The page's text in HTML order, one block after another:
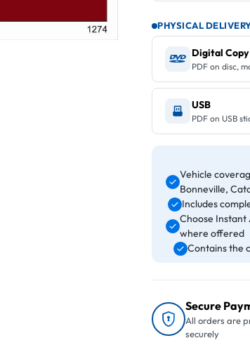
PHYSICAL
Digital Copy
PDF on disc,
USB
PDF on USB
Vehicle
Bonneville,
Includes
Choose Instant
where offered
Contains the
Secure
All orders are
securely